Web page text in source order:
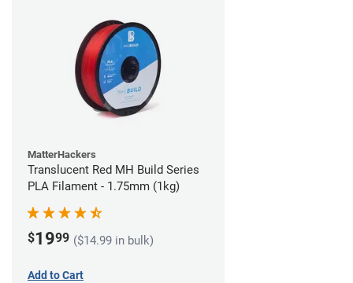
MatterHackers
Translucent Red MH Build Series
PLA Filament - 1.75mm (1kg)
$1999 ($14.99 in bulk)
Add to Cart